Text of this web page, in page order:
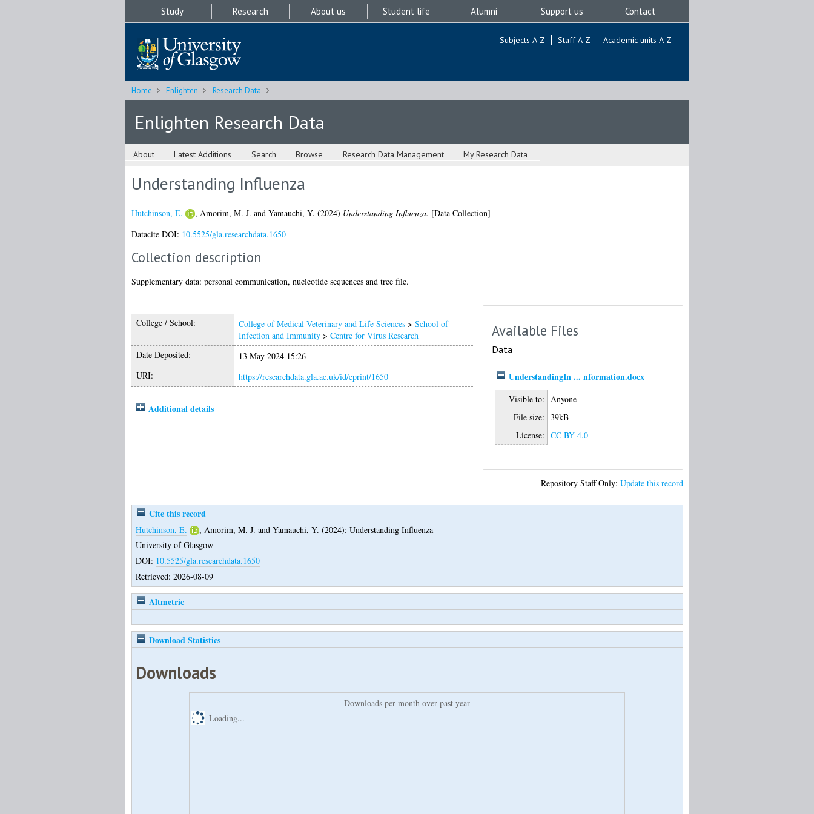
Study Research About us Student life Alumni Support us Contact
Subjects A-Z Staff A-Z Academic units A-Z
Home Enlighten Research Data
Enlighten Research Data
About Latest Additions Search Browse Research Data Management My Research Data
Understanding Influenza
Hutchinson, E. , Amorim, M. J. and Yamauchi, Y. (2024) Understanding Influenza. [Data Collection]
Datacite DOI: 10.5525/gla.researchdata.1650
Collection description
Supplementary data: personal communication, nucleotide sequences and tree file.
College / School: College of Medical Veterinary and Life Sciences> School of
Infection and Immunity> Centre for Virus Research
Date Deposited:
13 May 2024 15:26
URI:
https://researchdata.gla.ac.uk/id/eprint/1650
Additional details
Available Files
Data
UnderstandingIn ... nformation.docx
Visible to:
Anyone
File size:
39kB
License: CC BY 4.0
Repository Staff Only: Update this record
Cite this record
Hutchinson, E. , Amorim, M. J. and Yamauchi, Y. (2024); Understanding Influenza
University of Glasgow
DOI: 10.5525/gla.researchdata.1650
Retrieved: 2026-08-09
Altmetric
Download Statistics
Downloads
Downloads per month over past year
Loading...